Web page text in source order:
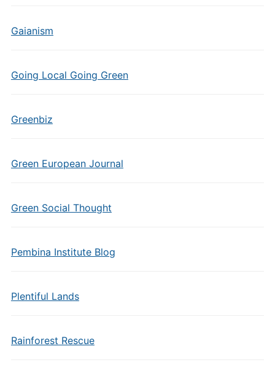
Gaianism
Going Local Going Green
Greenbiz
Green European Journal
Green Social Thought
Pembina Institute Blog
Plentiful Lands
Rainforest Rescue